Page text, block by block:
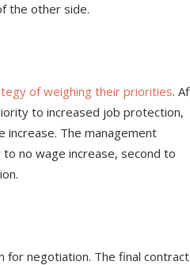
the other side.
of weighing their priorities.
to increased job protection,
The management
no wage increase, second to
negotiation. The final contract